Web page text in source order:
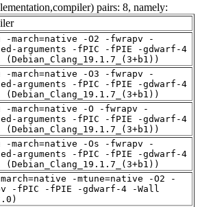
pairs: 8, namely:
-march=native -O2 -fwrapv -
arguments -fPIC -fPIE -gdwarf-4
(Debian_Clang_19.1.7_(3+b1))
-march=native -O3 -fwrapv -
arguments -fPIC -fPIE -gdwarf-4
(Debian_Clang_19.1.7_(3+b1))
-march=native -O -fwrapv -
arguments -fPIC -fPIE -gdwarf-4
(Debian_Clang_19.1.7_(3+b1))
-march=native -Os -fwrapv -
arguments -fPIC -fPIE -gdwarf-4
(Debian_Clang_19.1.7_(3+b1))
-mtune=native -O2 -
-fPIC -fPIE -gdwarf-4 -Wall